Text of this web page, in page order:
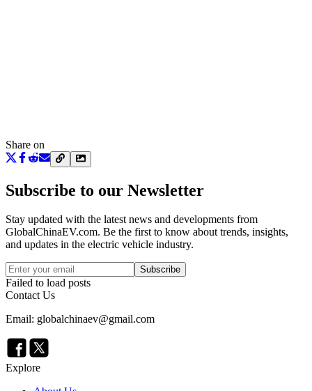
Share on
Subscribe to our Newsletter
Stay updated with the latest news and developments from
GlobalChinaEV.com. Be the first to know about trends, insights,
and updates in the electric vehicle industry.
Subscribe
Failed to load posts
Contact Us
Email: globalchinaev@gmail.com
Explore